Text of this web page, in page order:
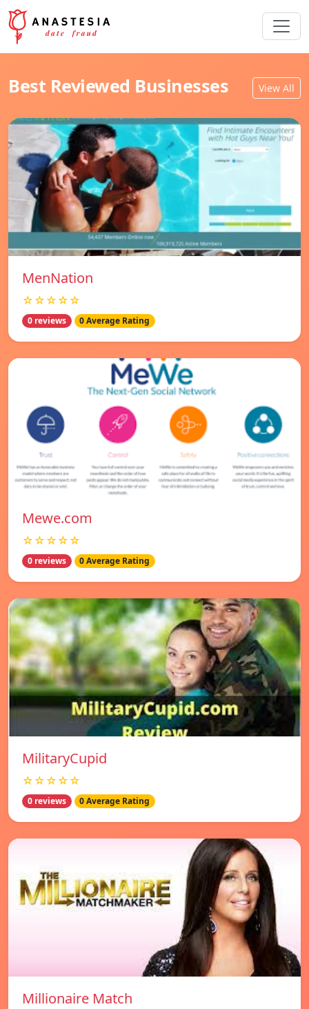
Best Reviewed Businesses View All
MenNation
☆☆☆☆☆
0 reviews 0 Average Rating
Mewe.com
☆☆☆☆☆
0 reviews 0 Average Rating
MilitaryCupid
☆☆☆☆☆
0 reviews 0 Average Rating
Millionaire Match